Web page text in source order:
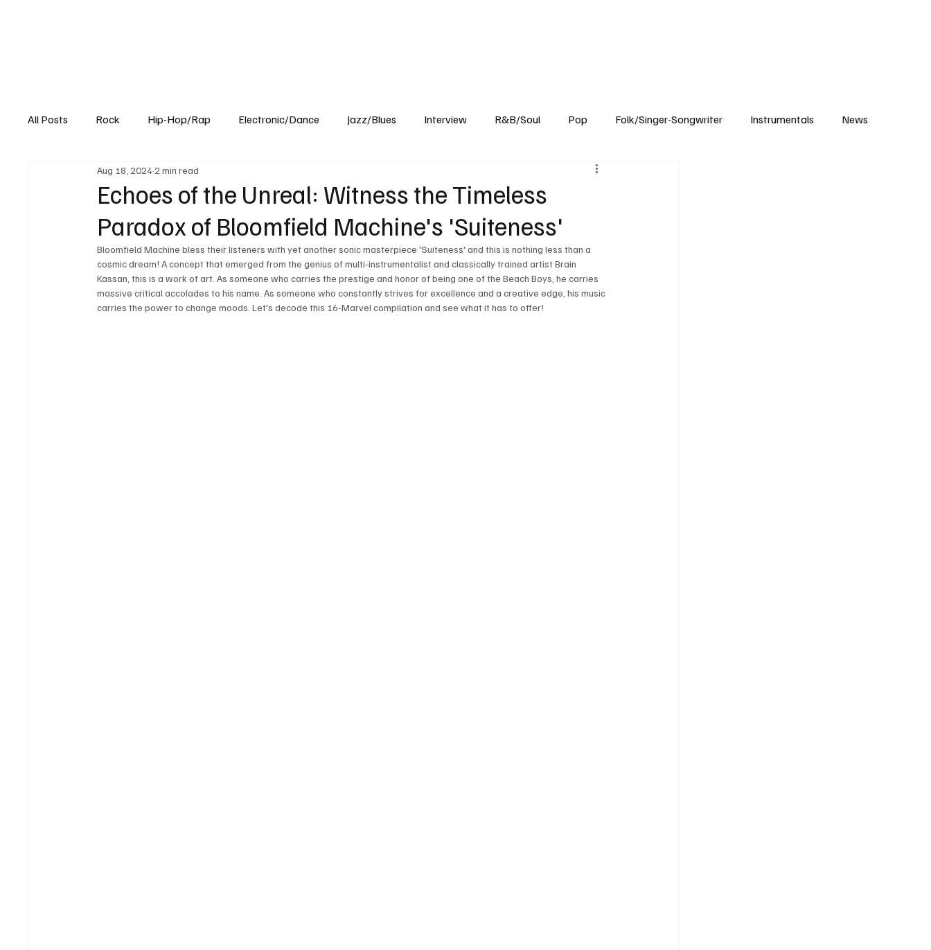
All Posts Rock Hip-Hop/Rap Electronic/Dance Jazz/Blues Interview R&B/Soul Pop Folk/Singer-Songwriter Instrumentals News
Experimental Blog
Echoes of the Unreal: Witness the Timeless
Paradox of Bloomfield Machine's 'Suiteness'
Aug 18, 20242 min read
Bloomfield Machine bless their listeners with yet another sonic masterpiece 'Suiteness' and this is nothing less than a
cosmic dream! A concept that emerged from the genius of multi-instrumentalist and classically trained artist Brain
Kassan, this is a work of art. As someone who carries the prestige and honor of being one of the Beach Boys, he carries
massive critical accolades to his name. As someone who constantly strives for excellence and a creative edge, his music
carries the power to change moods. Let's decode this 16-Marvel compilation and see what it has to offer!